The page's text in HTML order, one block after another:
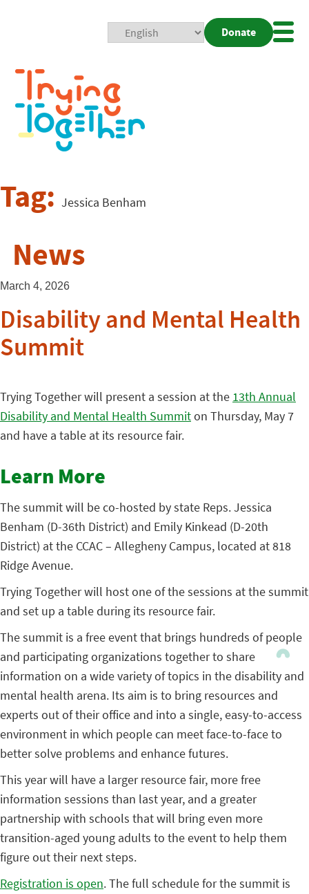
Donate
Tag: Jessica Benham
News
March 4, 2026
Disability and Mental Health
Summit
Trying Together will present a session at the 13th Annual
Disability and Mental Health Summiton Thursday, May 7
and have a table at its resource fair.
Learn More
The summit will be co-hosted by state Reps. Jessica
Benham (D-36th District) and Emily Kinkead (D-20th
District) at the CCAC – Allegheny Campus, located at 818
Ridge Avenue.
Trying Together will host one of the sessions at the summit
and set up a table during its resource fair.
The summit is a free event that brings hundreds of people
and participating organizations together to share
information on a wide variety of topics in the disability and
mental health arena. Its aim is to bring resources and
experts out of their office and into a single, easy-to-access
environment in which people can meet face-to-face to
better solve problems and enhance futures.
This year will have a larger resource fair, more free
information sessions than last year, and a greater
partnership with schools that will bring even more
transition-aged young adults to the event to help them
figure out their next steps.
Registration is open. The full schedule for the summit is